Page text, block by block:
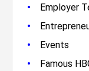
• Employer
•
• Events
• Famous